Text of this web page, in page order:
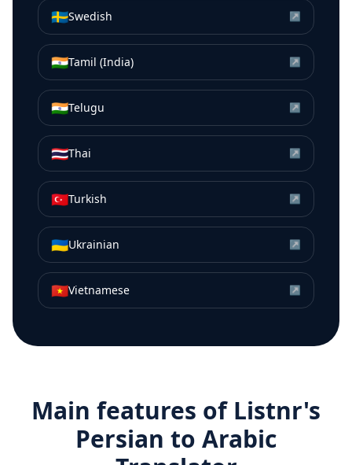
🇸🇪Swedish ↗
🇮🇳Tamil (India) ↗
🇮🇳Telugu ↗
🇹🇭Thai ↗
🇹🇷Turkish ↗
🇺🇦Ukrainian ↗
🇻🇳Vietnamese ↗
Main features of Listnr's
Persian to Arabic